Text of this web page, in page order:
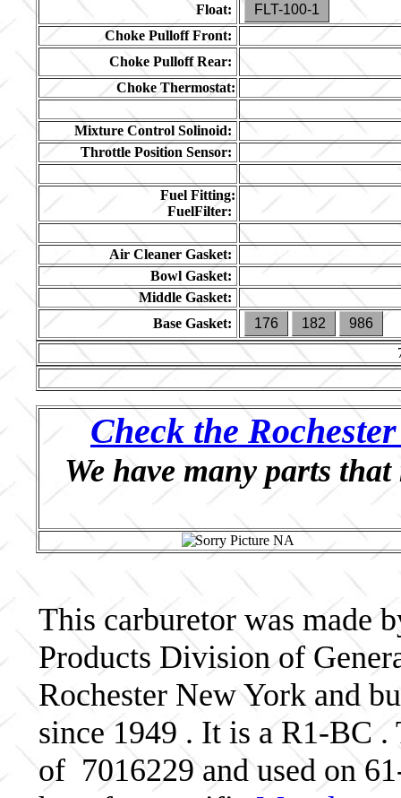
Float:
FLT-100-1
Choke Pulloff Front:
Choke Pulloff Rear:
Choke Thermostat:
Mixture Control Solinoid:
Throttle Position Sensor:
Fuel Fitting:
FuelFilter:
Air Cleaner Gasket:
Bowl Gasket:
Middle Gasket:
Base Gasket:
176 182
986
Check the
We have many parts
This carburetor was made
Products Division of
Rochester New York and
since 1949 . It is a R1-BC .
of 7016229 and used on